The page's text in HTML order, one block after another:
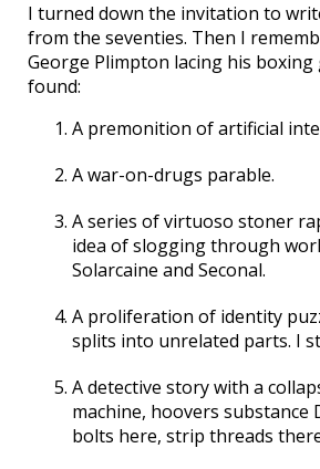
I turned down the invitation to
from the seventies. Then I
George Plimpton lacing his
found:
A premonition of artificial
A war-on-drugs parable.
A series of virtuoso stoner
idea of slogging through
Solarcaine and Seconal.
A proliferation of identity
splits into unrelated parts. I
A detective story with a
machine, hoovers
bolts here, strip threads